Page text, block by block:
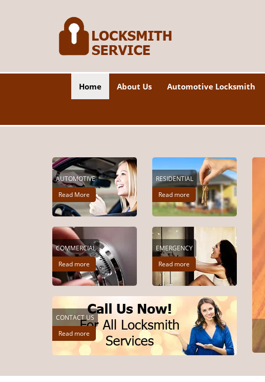
Home About Us Automotive Locksmith
AUTOMOTIVE
Read More
RESIDENTIAL
Read more
COMMERCIAL
Read more
EMERGENCY
Read more
CONTACT US
Read more